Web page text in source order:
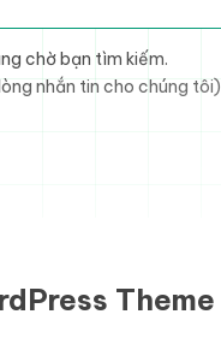
chờ bạn tìm kiếm.
nhắn tin cho chúng tôi)
Theme